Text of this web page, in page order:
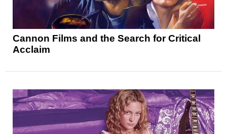
Cannon Films and the Search for Critical
Acclaim